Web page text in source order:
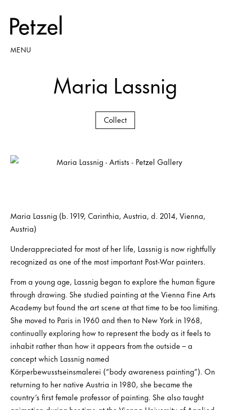
MENU
Maria Lassnig
Collect
Maria Lassnig (b. 1919, Carinthia, Austria, d. 2014, Vienna,
Austria)
Underappreciated for most of her life, Lassnig is now rightfully
recognized as one of the most important Post-War painters.
From a young age, Lassnig began to explore the human figure
through drawing. She studied painting at the Vienna Fine Arts
Academy but found the art scene at that time to be too limiting.
She moved to Paris in 1960 and then to New York in 1968,
continually exploring how to represent the body as it feels to
inhabit rather than how it appears from the outside – a
concept which Lassnig named
Körperbewusstseinsmalerei (“body awareness painting”). On
returning to her native Austria in 1980, she became the
country’s first female professor of painting. She also taught